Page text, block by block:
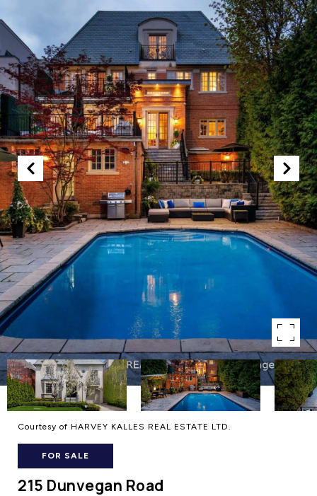
Courtesy of HARVEY KALLES REAL ESTATE LTD.
FOR SALE
215 Dunvegan Road